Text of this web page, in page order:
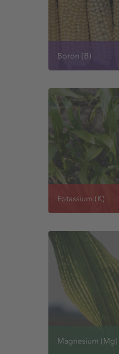
Boron (B)
Potassium (K)
Magnesium (Mg)